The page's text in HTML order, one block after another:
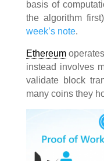
basis of
the algorithm
week’s note.
Ethereum
instead involves
validate block
many coins they